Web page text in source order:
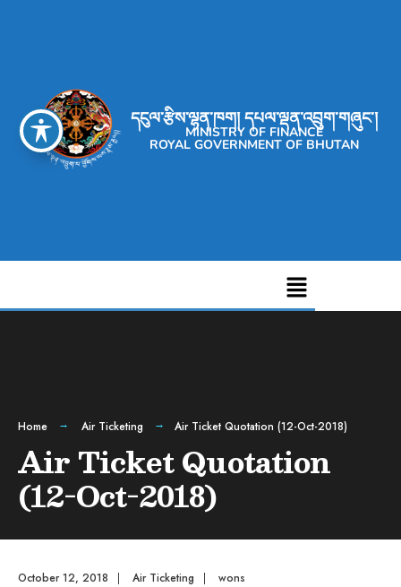
དངུལ་རྩིས་ལྷན་ཁག། དཔལ་ལྡན་འབྲུག་གཞུང་།
MINISTRY OF FINANCE
ROYAL GOVERNMENT OF BHUTAN
Home Air Ticketing Air Ticket Quotation (12-Oct-2018)
Air Ticket Quotation
(12-Oct-2018)
October 12, 2018 | Air Ticketing | wons